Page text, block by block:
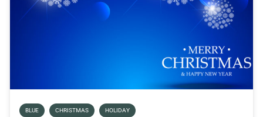
BLUE CHRISTMAS HOLIDAY